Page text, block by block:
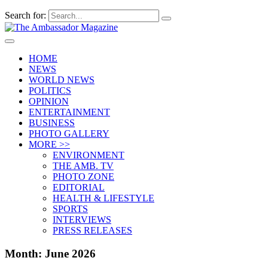
Search for:
HOME
NEWS
WORLD NEWS
POLITICS
OPINION
ENTERTAINMENT
BUSINESS
PHOTO GALLERY
MORE >>
ENVIRONMENT
THE AMB. TV
PHOTO ZONE
EDITORIAL
HEALTH & LIFESTYLE
SPORTS
INTERVIEWS
PRESS RELEASES
Month: June 2026